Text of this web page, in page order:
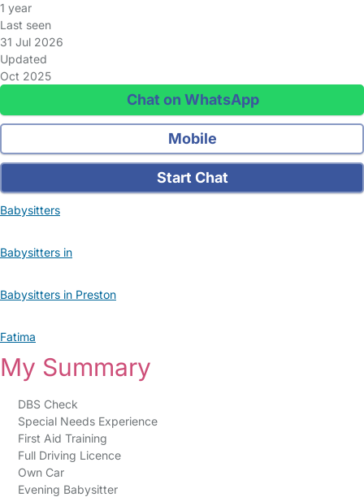
1 year
Last seen
31 Jul 2026
Updated
Oct 2025
Chat on WhatsApp
Mobile
Start Chat
Babysitters
Babysitters in
Babysitters in Preston
Fatima
My Summary
DBS Check
Special Needs Experience
First Aid Training
Full Driving Licence
Own Car
Evening Babysitter